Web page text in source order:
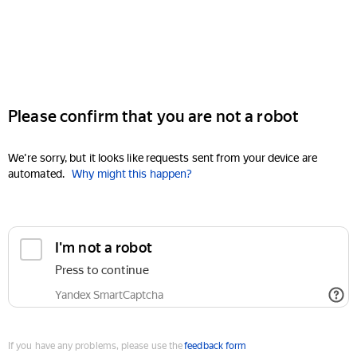
Please confirm that you are not a robot
We're sorry, but it looks like requests sent from your device are
automated. Why might this happen?
I'm not a robot
Press to continue
Yandex SmartCaptcha
If you have any problems, please use thefeedback form